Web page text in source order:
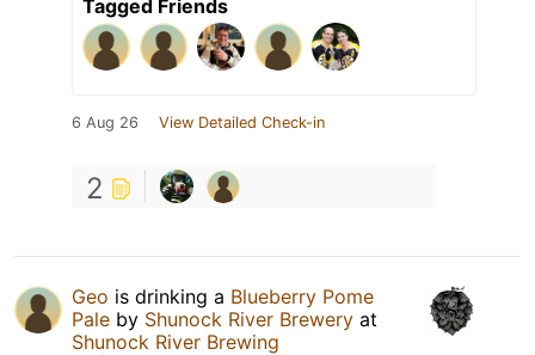
Tagged Friends
6 Aug 26 View Detailed Check-in
2
Geo is drinking a Blueberry Pome
Pale by Shunock River Brewery at
Shunock River Brewing